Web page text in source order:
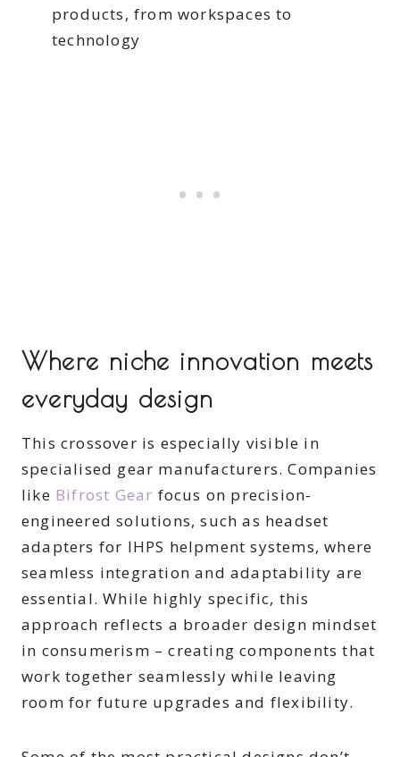
products, from workspaces to
technology
Where niche innovation meets
everyday design
This crossover is especially visible in
specialised gear manufacturers. Companies
like Bifrost Gear focus on precision-
engineered solutions, such as headset
adapters for IHPS helpment systems, where
seamless integration and adaptability are
essential. While highly specific, this
approach reflects a broader design mindset
in consumerism – creating components that
work together seamlessly while leaving
room for future upgrades and flexibility.